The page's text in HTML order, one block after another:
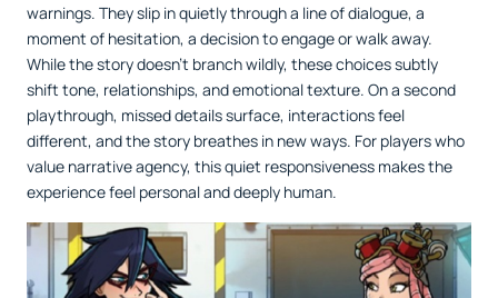
warnings. They slip in quietly through a line of dialogue, a
moment of hesitation, a decision to engage or walk away.
While the story doesn’t branch wildly, these choices subtly
shift tone, relationships, and emotional texture. On a second
playthrough, missed details surface, interactions feel
different, and the story breathes in new ways. For players who
value narrative agency, this quiet responsiveness makes the
experience feel personal and deeply human.